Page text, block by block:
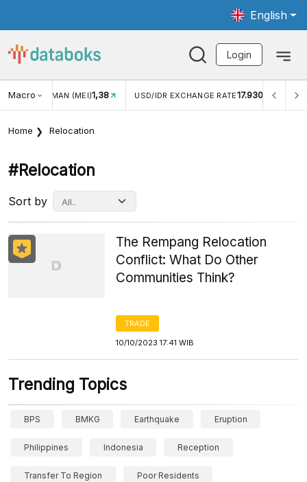
English
Login
MacroWISMAN (MEI)1,38 USD/IDR EXCHANGE RATE17.930
Home Relocation
#relocation
Sort by
The Rempang Relocation
Conflict: What Do Other
Communities Think?
TRADE
10/10/2023 17:41 WIB
Trending Topics
BPS BMKG Earthquake Eruption
Philippines Indonesia Reception
Transfer To Region Poor Residents